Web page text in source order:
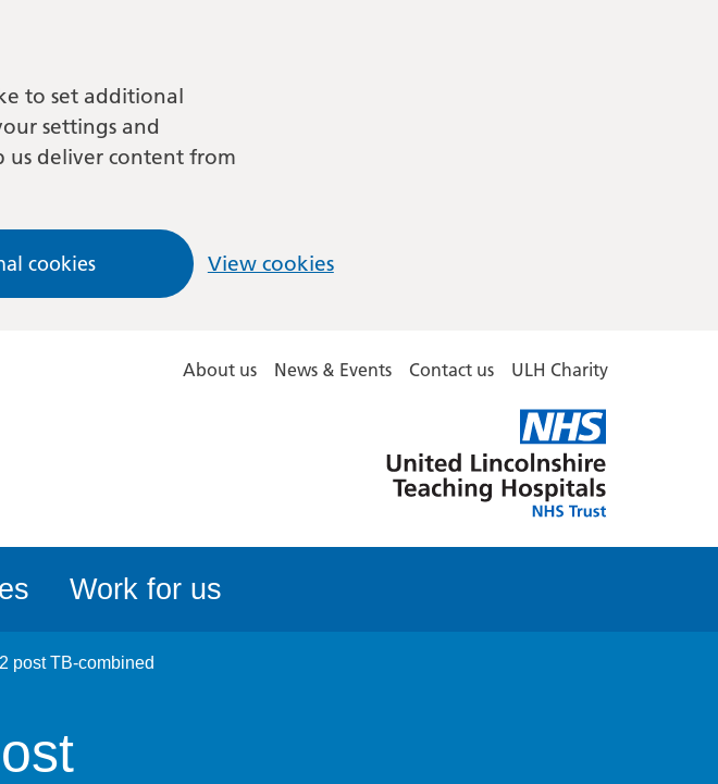
to set additional
settings and
us deliver content from
cookies View cookies
About us News & Events Contact us ULH Charity
Lincolnshire
Hospitals
Work for us
post TB-combined